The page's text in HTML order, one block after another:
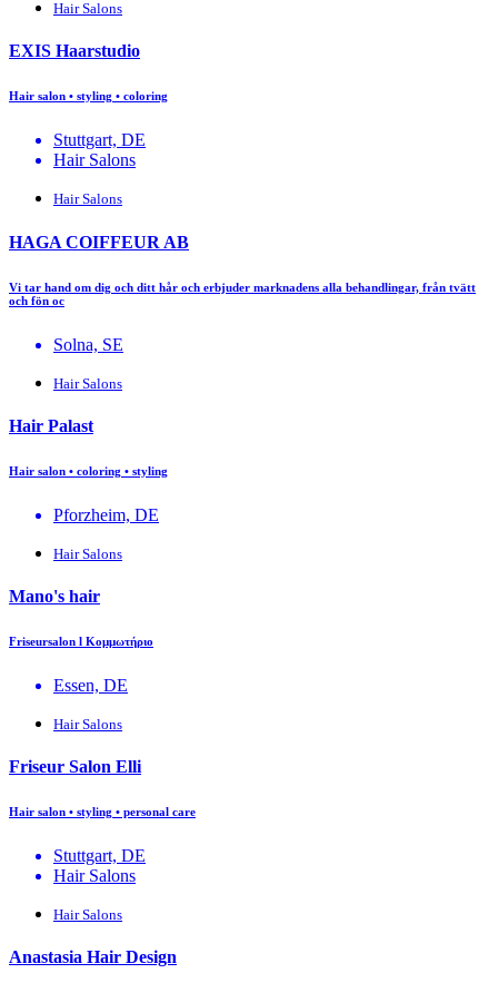
Hair Salons
EXIS Haarstudio
Hair salon • styling • coloring
Stuttgart, DE
Hair Salons
Hair Salons
HAGA COIFFEUR AB
Vi tar hand om dig och ditt hår och erbjuder marknadens alla behandlingar, från tvätt
och fön oc
Solna, SE
Hair Salons
Hair Palast
Hair salon • coloring • styling
Pforzheim, DE
Hair Salons
Mano's hair
Friseursalon l Κομμωτήριο
Essen, DE
Hair Salons
Friseur Salon Elli
Hair salon • styling • personal care
Stuttgart, DE
Hair Salons
Hair Salons
Anastasia Hair Design